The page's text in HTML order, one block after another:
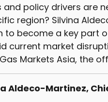
policy drivers are
region? Silvina
to become a key part
current market
Markets Asia, the
Aldeco-Martinez,